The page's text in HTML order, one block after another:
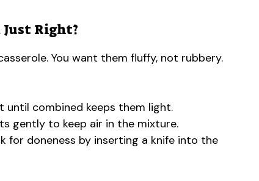
Just Right?
You want them fluffy, not rubbery.
until combined keeps them light.
gently to keep air in the mixture.
for doneness by inserting a knife into the